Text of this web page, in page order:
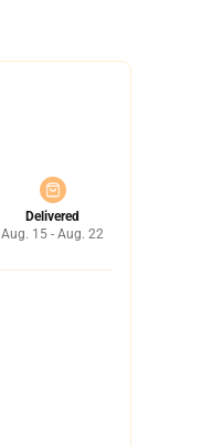
Delivered
Aug. 15 - Aug. 22